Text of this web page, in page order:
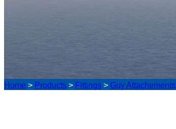
Home > Products > Fittings > Guy Attachements